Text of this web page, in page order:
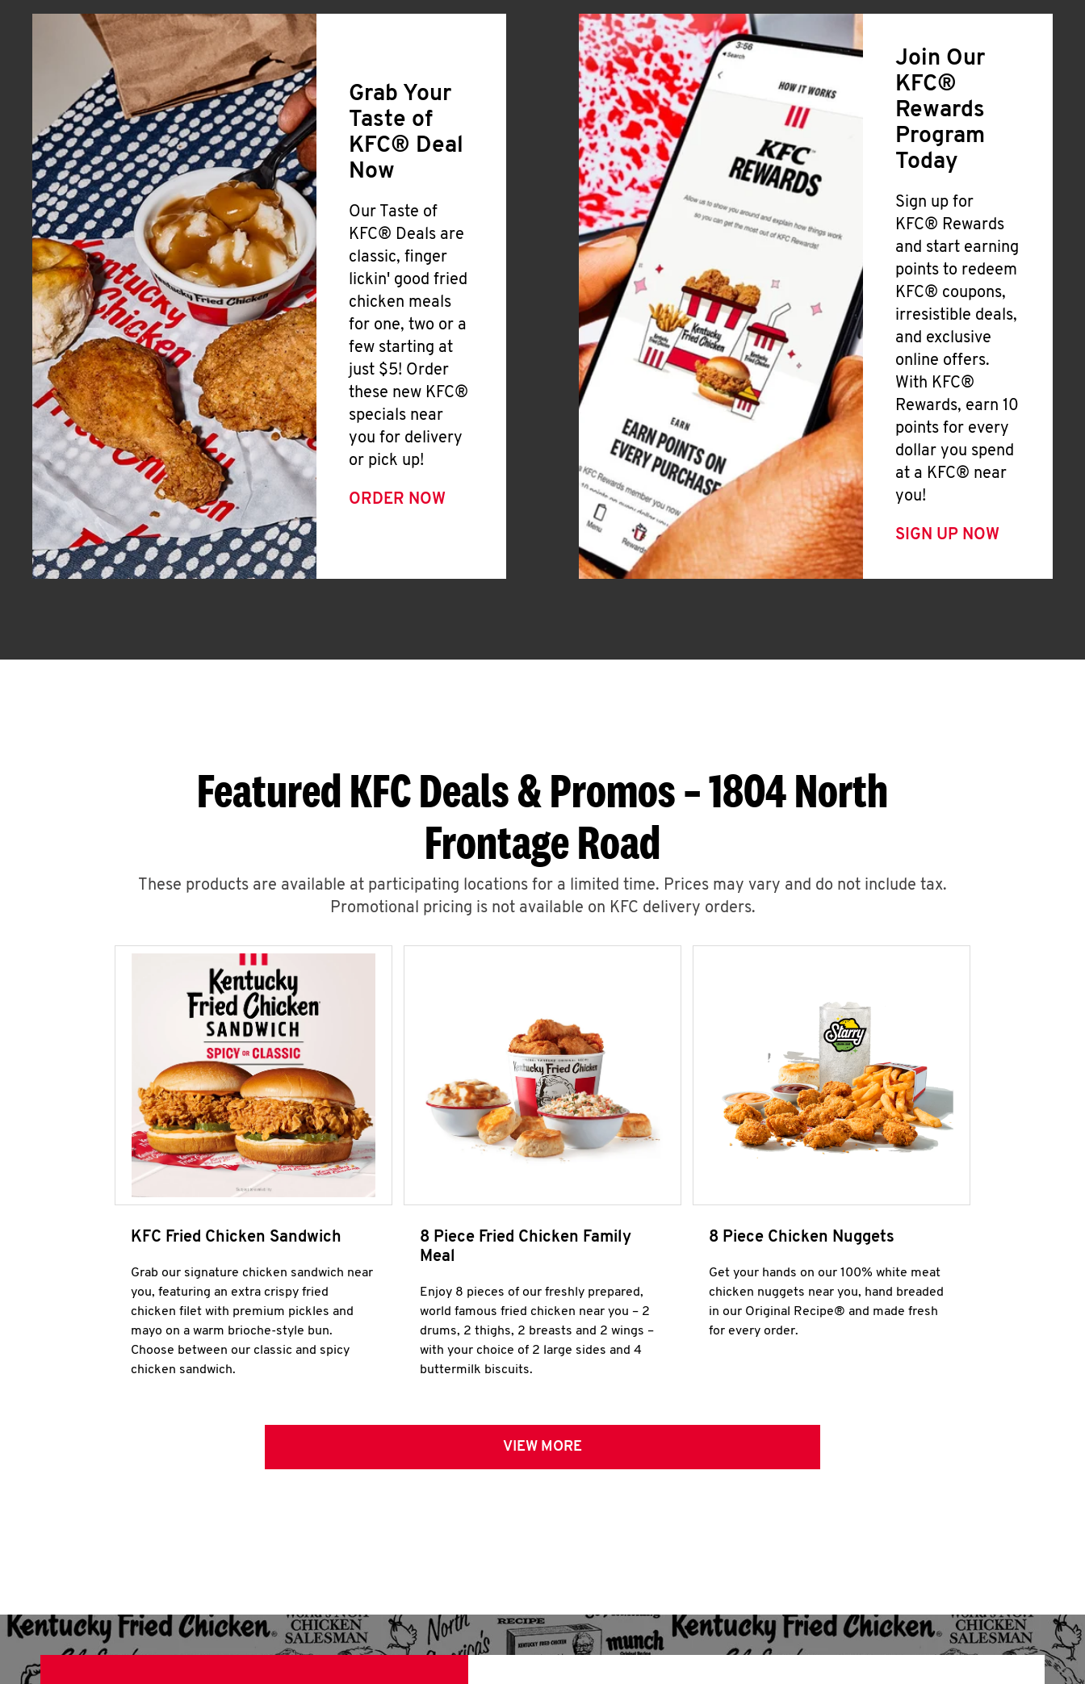
Grab Your
Taste of
KFC® Deal
Now
Our Taste of
KFC® Deals are
classic, finger
lickin' good fried
chicken meals
for one, two or a
few starting at
just $5! Order
these new KFC®
specials near
you for delivery
or pick up!
ORDER NOW
Join Our
KFC®
Rewards
Program
Today
Sign up for
KFC® Rewards
and start earning
points to redeem
KFC® coupons,
irresistible deals,
and exclusive
online offers.
With KFC®
Rewards, earn 10
points for every
dollar you spend
at a KFC® near
you!
SIGN UP NOW
Featured KFC Deals & Promos – 1804 North
Frontage Road
These products are available at participating locations for a limited time. Prices may vary and do not include tax.
Promotional pricing is not available on KFC delivery orders.
KFC Fried Chicken Sandwich
Grab our signature chicken sandwich near
you, featuring an extra crispy fried
chicken filet with premium pickles and
mayo on a warm brioche-style bun.
Choose between our classic and spicy
chicken sandwich.
8 Piece Fried Chicken Family
Meal
Enjoy 8 pieces of our freshly prepared,
world famous fried chicken near you – 2
drums, 2 thighs, 2 breasts and 2 wings –
with your choice of 2 large sides and 4
buttermilk biscuits.
8 Piece Chicken Nuggets
Get your hands on our 100% white meat
chicken nuggets near you, hand breaded
in our Original Recipe® and made fresh
for every order.
VIEW MORE